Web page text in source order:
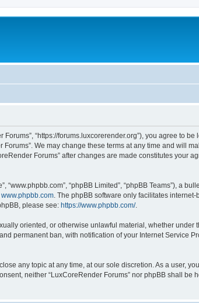
Forums”, “https://forums.luxcorerender.org”), you agree to
We may change these terms at any time and will
Forums” after changes are made constitutes your
“www.phpbb.com”, “phpBB Limited”, “phpBB Teams”), a
www.phpbb.com . The phpBB software only facilitates
please see: https://www.phpbb.com/.
oriented, or otherwise unlawful material, whether under
permanent ban, with notification of your Internet Service
any topic at any time, at our sole discretion. As a user,
neither “LuxCoreRender Forums” nor phpBB shall be